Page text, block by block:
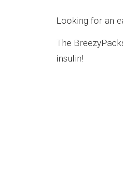
Looking for an
The
insulin!